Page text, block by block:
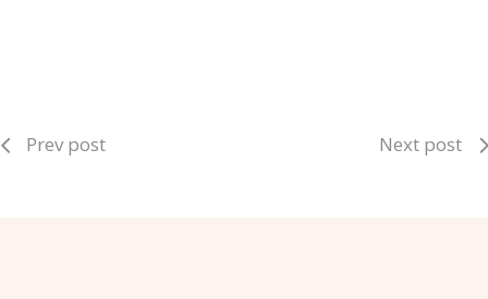
Prev post Next post